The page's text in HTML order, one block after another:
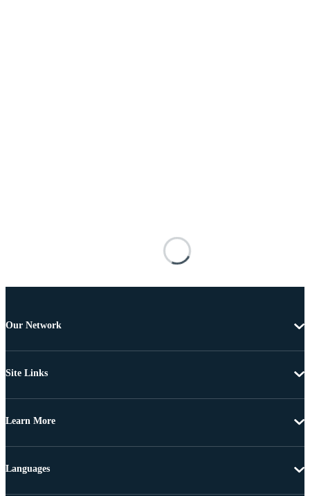
Our Network
Site Links
Learn More
Languages